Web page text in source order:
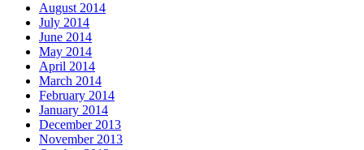
August 2014
July 2014
June 2014
May 2014
April 2014
March 2014
February 2014
January 2014
December 2013
November 2013